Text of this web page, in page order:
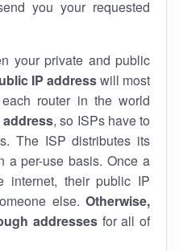
you your requested
your private and public
IP addresswill most
router in the world
address, so ISPs have to
The ISP distributes its
a per-use basis. Once a
internet, their public IP
else. Otherwise,
addressesfor all of